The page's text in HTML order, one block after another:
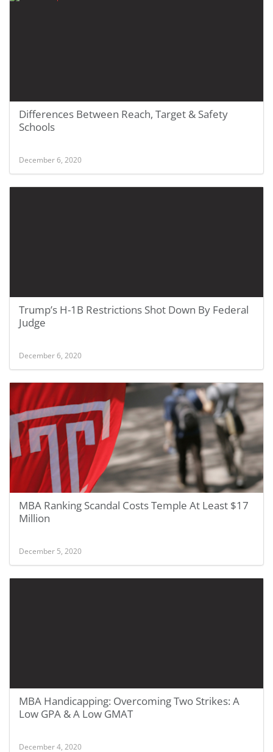
Differences Between Reach, Target & Safety
Schools
December 6, 2020
Trump’s H-1B Restrictions Shot Down By Federal
Judge
December 6, 2020
MBA Ranking Scandal Costs Temple At Least $17
Million
December 5, 2020
MBA Handicapping: Overcoming Two Strikes: A
Low GPA & A Low GMAT
December 4, 2020